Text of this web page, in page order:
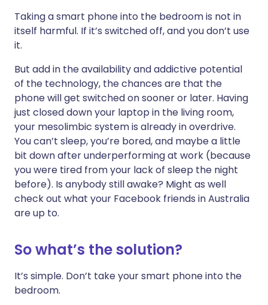
Taking a smart phone into the bedroom is not in
itself harmful. If it’s switched off, and you don’t use
it.
But add in the availability and addictive potential
of the technology, the chances are that the
phone will get switched on sooner or later. Having
just closed down your laptop in the living room,
your mesolimbic system is already in overdrive.
You can’t sleep, you’re bored, and maybe a little
bit down after underperforming at work (because
you were tired from your lack of sleep the night
before). Is anybody still awake? Might as well
check out what your Facebook friends in Australia
are up to.
So what’s the solution?
It’s simple. Don’t take your smart phone into the
bedroom.